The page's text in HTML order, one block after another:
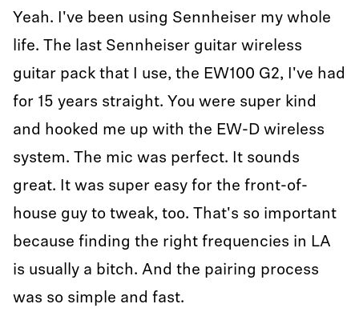
Yeah. I've been using Sennheiser my whole
life. The last Sennheiser guitar wireless
guitar pack that I use, the EW100 G2, I've had
for 15 years straight. You were super kind
and hooked me up with the EW-D wireless
system. The mic was perfect. It sounds
great. It was super easy for the front-of-
house guy to tweak, too. That's so important
because finding the right frequencies in LA
is usually a bitch. And the pairing process
was so simple and fast.